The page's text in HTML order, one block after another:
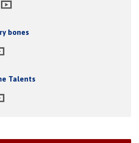
bones
Talents